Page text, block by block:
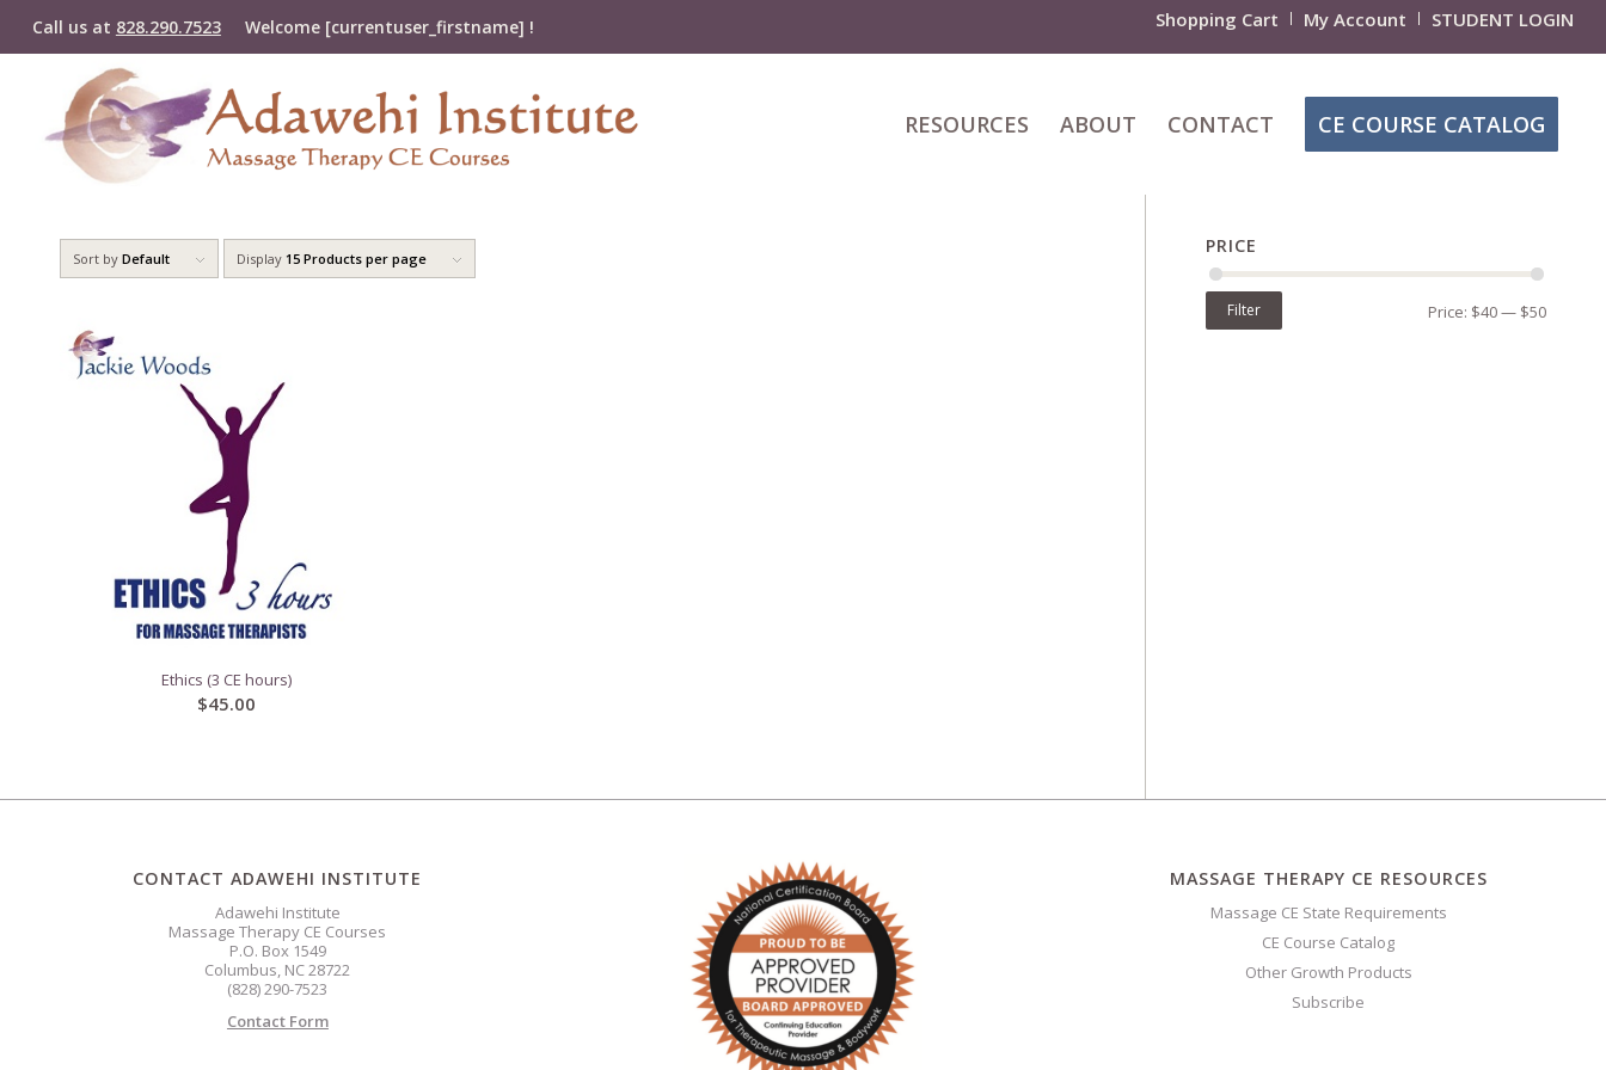
Shopping Cart My Account STUDENT LOGIN
Call us at 828.290.7523Welcome [currentuser_firstname] !
RESOURCES ABOUT CONTACT CE COURSE CATALOG
Sort by Default Display 15 Products per page
Ethics (3 CE hours)
$45.00
PRICE
Filter Price: $40— $50
CONTACT ADAWEHI INSTITUTE
Adawehi Institute
Massage Therapy CE Courses
P.O. Box 1549
Columbus, NC 28722
(828) 290-7523
Contact Form
MASSAGE THERAPY CE RESOURCES
Massage CE State Requirements
CE Course Catalog
Other Growth Products
Subscribe